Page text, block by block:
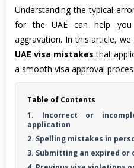
Understanding the typical
for the UAE can help you
aggravation. In this article,
UAE visa mistakes that
a smooth visa approval
Table of Contents
1. Incorrect or
application
2. Spelling mistakes in
3. Submitting an expired or